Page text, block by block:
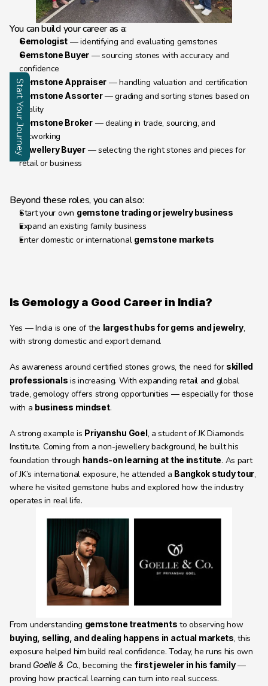
You can build your career as a:
Gemologist — identifying and evaluating gemstones
Gemstone Buyer — sourcing stones with accuracy and
confidence
Gemstone Appraiser — handling valuation and certification
Gemstone Assorter — grading and sorting stones based on
quality
Gemstone Broker — dealing in trade, sourcing, and
networking
Jewellery Buyer — selecting the right stones and pieces for
retail or business
Beyond these roles, you can also:
Start your own gemstone trading or jewelry business
Expand an existing family business
Enter domestic or international gemstone markets
Is Gemology a Good Career in India?
Yes — India is one of the largest hubs for gems and jewelry,
with strong domestic and export demand.
As awareness around certified stones grows, the need for skilled
professionals is increasing. With expanding retail and global
trade, gemology offers strong opportunities — especially for those
with a business mindset.
A strong example is Priyanshu Goel, a student of JK Diamonds
Institute. Coming from a non-jewellery background, he built his
foundation through hands-on learning at the institute. As part
of JK’s international exposure, he attended a Bangkok study tour,
where he visited gemstone hubs and explored how the industry
operates in real life.
From understanding gemstone treatments to observing how
buying, selling, and dealing happens in actual markets, this
exposure helped him build real confidence. Today, he runs his own
brand Goelle & Co., becoming the first jeweler in his family —
proving how practical learning can turn into real success.
Enquire
Start Your Journey